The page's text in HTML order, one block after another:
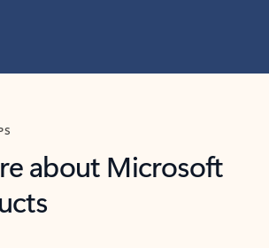
about Microsoft